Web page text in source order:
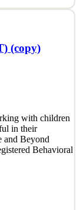
is seeking a
team in
advanced
(copy)
with children
in their
and Beyond
Behavioral